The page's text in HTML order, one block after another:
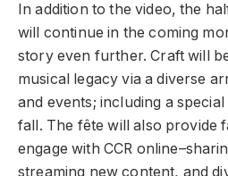
In addition to the video, the
will continue in the coming
story even further. Craft will
musical legacy via a diverse
and events; including a
fall. The fête will also provide
engage with CCR
streaming new content, and